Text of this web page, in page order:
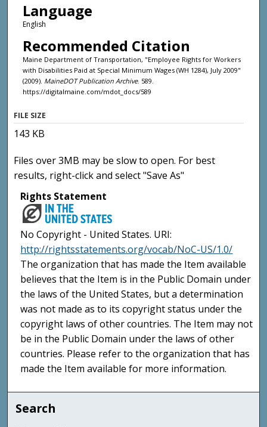
Language
English
Recommended Citation
Maine Department of Transportation, "Employee Rights for Workers
with Disabilities Paid at Special Minimum Wages (WH 1284), July 2009"
(2009). MaineDOT Publication Archive. 589.
https://digitalmaine.com/mdot_docs/589
FILE SIZE
143 KB
Files over 3MB may be slow to open. For best
results, right-click and select "Save As"
Rights Statement
No Copyright - United States. URI:
http://rightsstatements.org/vocab/NoC-US/1.0/
The organization that has made the Item available
believes that the Item is in the Public Domain under
the laws of the United States, but a determination
was not made as to its copyright status under the
copyright laws of other countries. The Item may not
be in the Public Domain under the laws of other
countries. Please refer to the organization that has
made the Item available for more information.
Search